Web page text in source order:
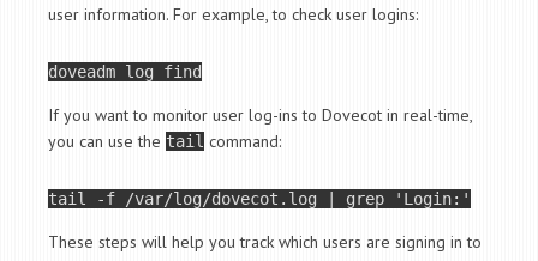
user information. For example, to check user logins:
doveadm log
If you want to monitor user log-ins to Dovecot in real-time,
you can use the tail command:
tail -f /var/log/dovecot.log | grep 'Login:'
These steps will help you track which users are signing in to